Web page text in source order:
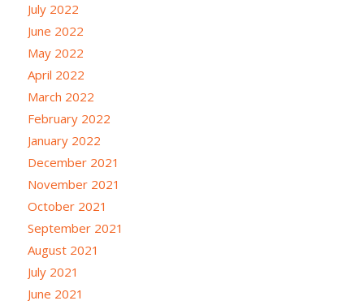
July 2022
June 2022
May 2022
April 2022
March 2022
February 2022
January 2022
December 2021
November 2021
October 2021
September 2021
August 2021
July 2021
June 2021